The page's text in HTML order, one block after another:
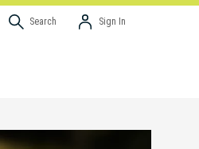
Search Sign In